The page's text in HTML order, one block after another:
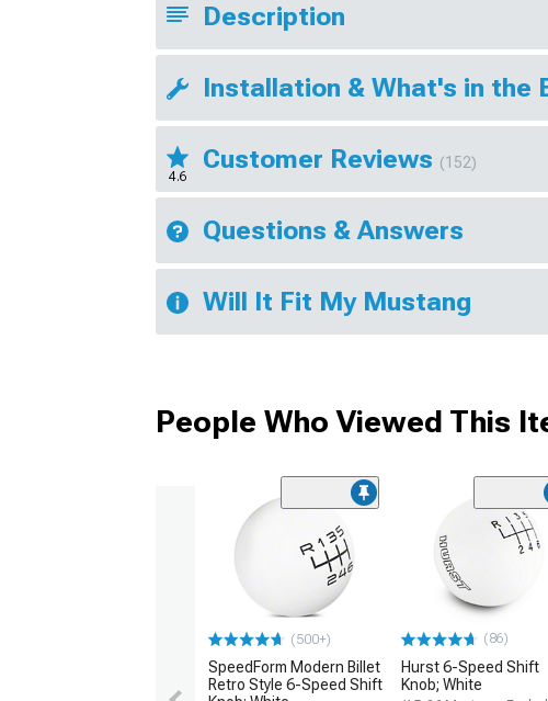
Description
Installation & What's in the
4.6
Customer Reviews (152)
Questions & Answers
Will It Fit My Mustang
People Who Viewed This
(500+)
SpeedForm Modern Billet
Retro Style 6-Speed Shift
(86)
Hurst 6-Speed Shift
Knob; White